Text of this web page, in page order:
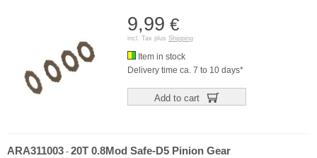
9,99 €
incl. Tax plus Shipping
Item in stock
Delivery time ca. 7 to 10 days*
Add to cart
ARA311003 - 20T 0.8Mod Safe-D5 Pinion Gear